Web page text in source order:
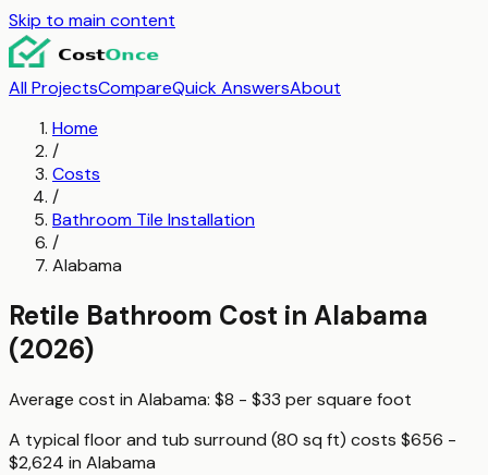
Skip to main content
All ProjectsCompareQuick AnswersAbout
Home
/
Costs
/
Bathroom Tile Installation
/
Alabama
Retile Bathroom Cost in Alabama
(2026)
Average cost in Alabama: $8 - $33 persquare foot
A typical floor and tub surround (80 sq ft) costs $656 -
$2,624 in Alabama